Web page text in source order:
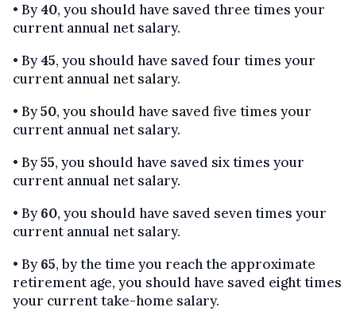
• By40, you should have saved three times your
current annual net salary.
• By45, you should have saved four times your
current annual net salary.
• By50, you should have saved five times your
current annual net salary.
• By55, you should have saved six times your
current annual net salary.
• By60, you should have saved seven times your
current annual net salary.
• By65, by the time you reach the approximate
retirement age, you should have saved eight times
your current take-home salary.